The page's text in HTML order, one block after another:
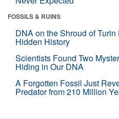
FOSSILS & RUINS
DNA on the Shroud of
Hidden History
Scientists Found Two
Hiding in Our DNA
A Forgotten Fossil Just
Predator from 210 Million